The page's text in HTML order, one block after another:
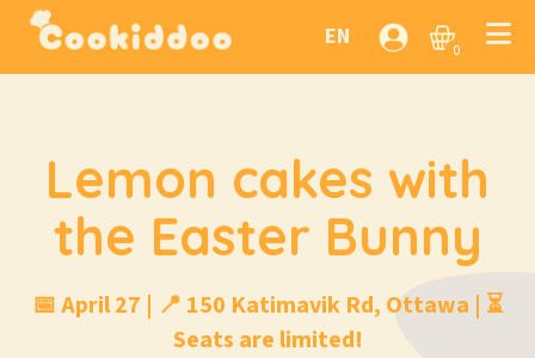
EN 0
Lemon cakes with
the Easter Bunny
📅 April 27 | 📍 150 Katimavik Rd, Ottawa | ⏳
Seats are limited!